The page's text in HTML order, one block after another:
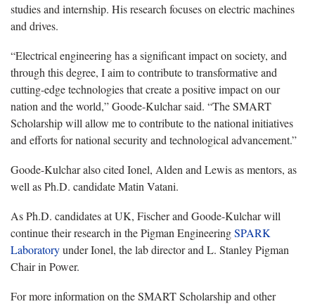
studies and internship. His research focuses on electric machines
and drives.
“Electrical engineering has a significant impact on society, and
through this degree, I aim to contribute to transformative and
cutting-edge technologies that create a positive impact on our
nation and the world,” Goode-Kulchar said. “The SMART
Scholarship will allow me to contribute to the national initiatives
and efforts for national security and technological advancement.”
Goode-Kulchar also cited Ionel, Alden and Lewis as mentors, as
well as Ph.D. candidate Matin Vatani.
As Ph.D. candidates at UK, Fischer and Goode-Kulchar will
continue their research in the Pigman EngineeringSPARK
Laboratoryunder Ionel, the lab director and L. Stanley Pigman
Chair in Power.
For more information on the SMART Scholarship and other